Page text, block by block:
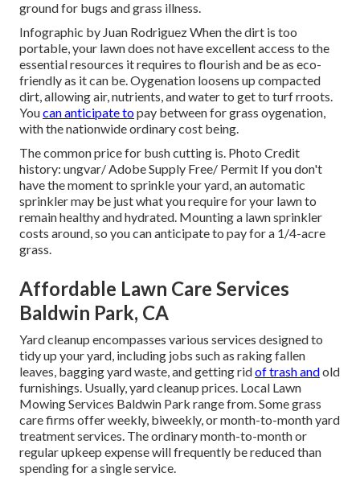
ground for bugs and grass illness.
Infographic by Juan Rodriguez When the dirt is too
portable, your lawn does not have excellent access to the
essential resources it requires to flourish and be as eco-
friendly as it can be. Oygenation loosens up compacted
dirt, allowing air, nutrients, and water to get to turf rroots.
Youcan anticipate topay between forgrass oygenation,
with the nationwide ordinary cost being.
The common price for bush cutting is. Photo Credit
history: ungvar/ Adobe Supply Free/ Permit If you don't
have the moment to sprinkle your yard, an automatic
sprinkler may be just what you require for your lawn to
remain healthy and hydrated. Mounting a lawn sprinkler
costs around, so you can anticipate to pay for a 1/4-acre
grass.
Affordable Lawn Care Services
Baldwin Park, CA
Yard cleanup encompasses various services designed to
tidy up your yard, including jobs such as raking fallen
leaves, bagging yard waste, and getting ridof trash andold
furnishings. Usually,yard cleanup prices. Local Lawn
Mowing Services Baldwin Park range from. Some grass
care firms offer weekly, biweekly, or month-to-month yard
treatment services. The ordinary month-to-month or
regular upkeep expense will frequently be reduced than
spending for a single service.